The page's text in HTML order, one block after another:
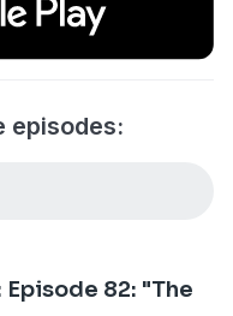
episodes:
82: "The